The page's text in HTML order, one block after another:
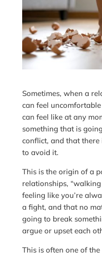
Sometimes, when a
can feel
can feel like at any
something that is
conflict, and that
to avoid it.
This is the origin of a
relationships,
feeling like you’re
a fight, and that no
going to break
argue or upset each
This is often one of